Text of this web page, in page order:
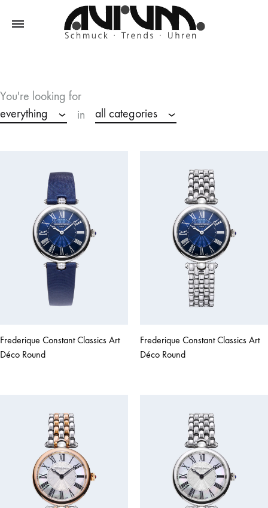
Trends
–
Uhren
You're looking for
everything
in all categories
Frederique Constant Classics Art
Déco Round
Frederique Constant Classics Art
Déco Round